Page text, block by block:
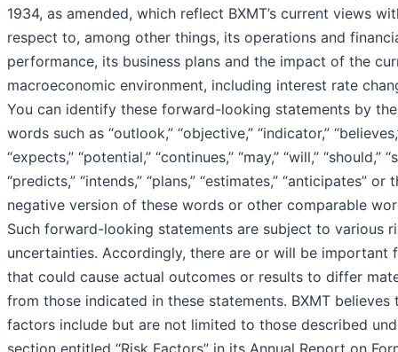
1934, as amended, which reflect BXMT’s current views
respect to, among other things, its operations and
performance, its business plans and the impact of the
macroeconomic environment, including interest rate
You can identify these forward-looking statements by
words such as “outlook,” “objective,” “indicator,”
“expects,” “potential,” “continues,” “may,” “will,” “should,”
“predicts,” “intends,” “plans,” “estimates,” “anticipates” or
negative version of these words or other comparable
Such forward-looking statements are subject to various
uncertainties. Accordingly, there are or will be important
that could cause actual outcomes or results to differ
from those indicated in these statements. BXMT believes
factors include but are not limited to those described